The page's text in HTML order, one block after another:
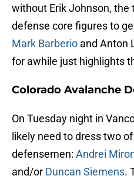
without Erik Johnson, the
defense core figures to
Mark Barberio and Anton
for awhile just highlights
Colorado Avalanche
On Tuesday night in
likely need to dress two
defensemen: Andrei
and/or Duncan Siemens.